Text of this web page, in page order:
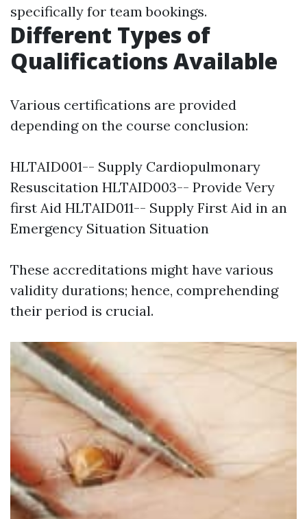
specifically for team bookings.
Different Types of
Qualifications Available
Various certifications are provided
depending on the course conclusion:
HLTAID001-- Supply Cardiopulmonary
Resuscitation HLTAID003-- Provide Very
first Aid HLTAID011-- Supply First Aid in an
Emergency Situation Situation
These accreditations might have various
validity durations; hence, comprehending
their period is crucial.